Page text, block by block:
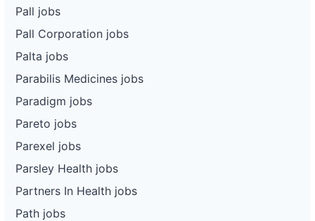
Pall jobs
Pall Corporation jobs
Palta jobs
Parabilis Medicines jobs
Paradigm jobs
Pareto jobs
Parexel jobs
Parsley Health jobs
Partners In Health jobs
Path jobs